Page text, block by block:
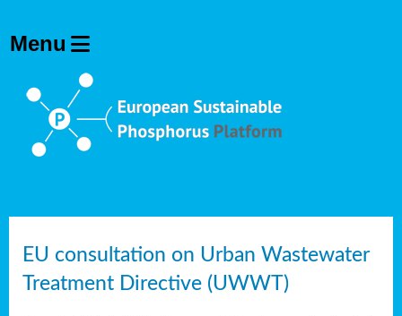
EU consultation on Urban Wastewater
Treatment Directive (UWWT)